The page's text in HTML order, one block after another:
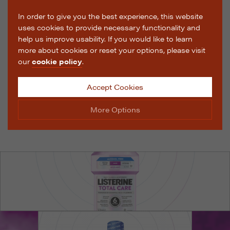
In order to give you the best experience, this website
uses cookies to provide necessary functionality and
help us improve usability. If you would like to learn
more about cookies or reset your options, please visit
ourcookie policy.
Accept Cookies
More Options
The options below enable you to choose which cookies
are used whilst viewing this website.
These cookies are essential for the website to operate
correctly. They allow the basic features of the website,